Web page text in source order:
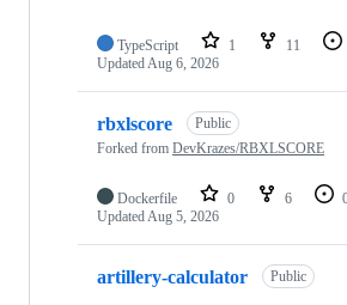
repositories
TypeScript 1 11
UpdatedAug 6, 2026
rbxlscore
Public
Forked from DevKrazes/RBXLSCORE
Dockerfile 0 6
UpdatedAug 5, 2026
artillery-calculator Public